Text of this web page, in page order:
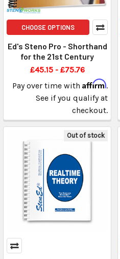
CHOOSE OPTIONS
Ed's Steno Pro - Shorthand
for the 21st Century
£45.15 - £75.76
Pay over time with Affirm.
See if you qualify at
checkout.
Out of stock